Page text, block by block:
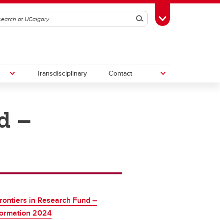
SearchToggle Toolbox
Transdisciplinary Contact
–
in Research Fund –
2024